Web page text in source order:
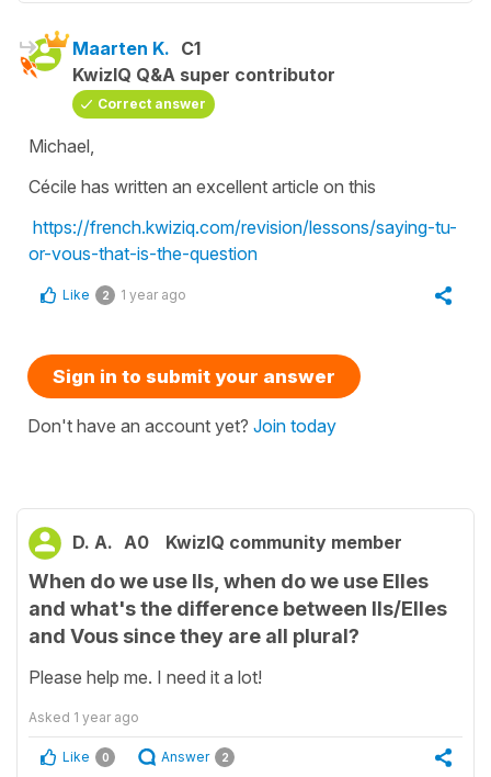
Maarten K. C1
KwizIQ Q&A super contributor
Correct answer
Michael,
Cécile has written an excellent article on this
https://french.kwiziq.com/revision/lessons/saying-tu-
or-vous-that-is-the-question
Like 2 1 year ago
Sign in to submit your answer
Don't have an account yet? Join today
D. A. A0 KwizIQ community member
When do we use Ils, when do we use Elles
and what's the difference between Ils/Elles
and Vous since they are all plural?
Please help me. I need it a lot!
Asked 1 year ago
Like 0 Answer 2